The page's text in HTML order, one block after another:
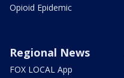
Opioid Epidemic
Regional News
FOX LOCAL App